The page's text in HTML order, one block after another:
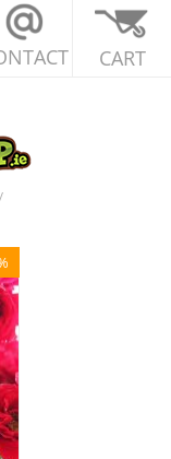
CART
/